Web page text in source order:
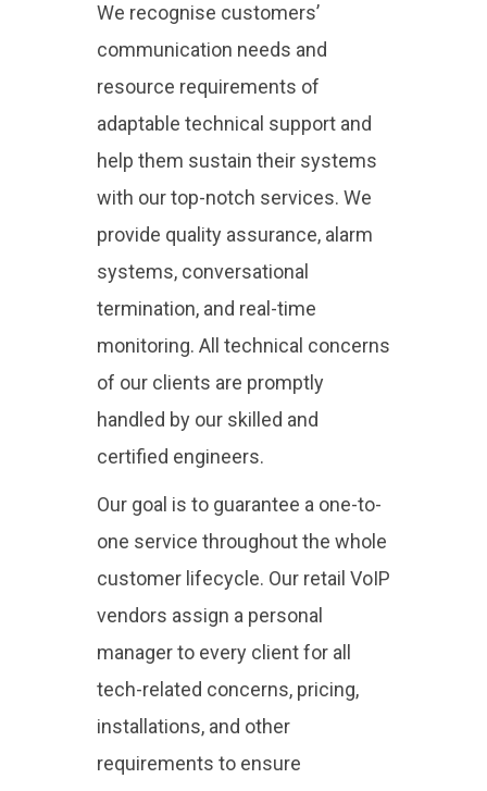
We recognise customers’
communication needs and
resource requirements of
adaptable technical support and
help them sustain their systems
with our top-notch services. We
provide quality assurance, alarm
systems, conversational
termination, and real-time
monitoring. All technical concerns
of our clients are promptly
handled by our skilled and
certified engineers.
Our goal is to guarantee a one-to-
one service throughout the whole
customer lifecycle. Our retail VoIP
vendors assign a personal
manager to every client for all
tech-related concerns, pricing,
installations, and other
requirements to ensure